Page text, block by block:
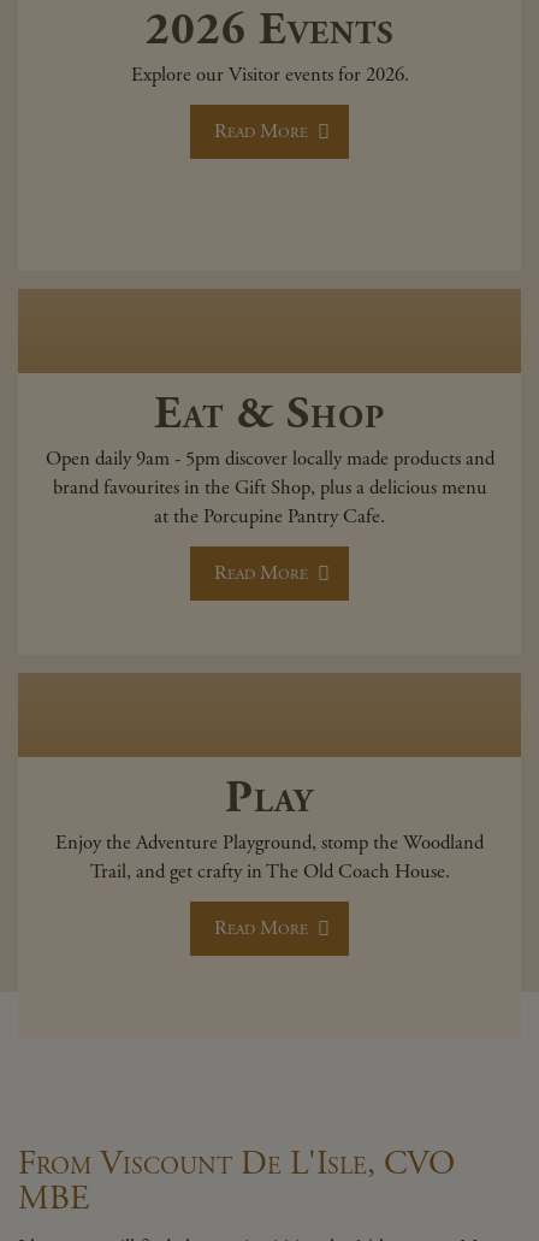
2026 Events
Explore our Visitor events for 2026.
Read More
Eat & Shop
Open daily 9am - 5pm discover locally made products and
brand favourites in the Gift Shop, plus a delicious menu
at the Porcupine Pantry Cafe.
Read More
Play
Enjoy the Adventure Playground, stomp the Woodland
Trail, and get crafty in The Old Coach House.
Read More
From Viscount De L'Isle, CVO
MBE